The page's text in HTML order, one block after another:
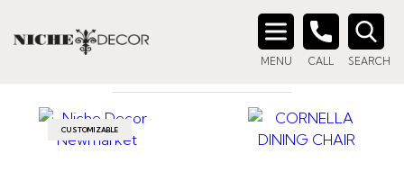
MENU CALL SEARCH
Search
/ Products tagged “curved dining chair”
CURVED DINING CHAIR
CUSTOMIZABLE